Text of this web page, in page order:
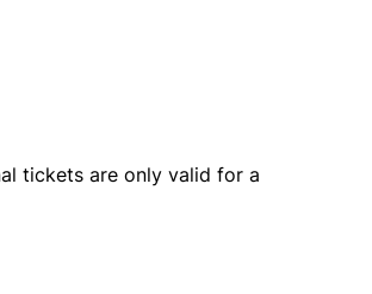
tickets are only valid for a